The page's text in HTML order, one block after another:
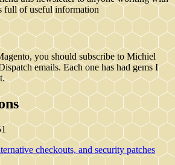
full of useful information
you should subscribe to Michiel
emails. Each one has had gems I
checkouts, and security patches